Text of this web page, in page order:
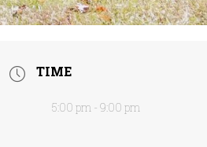
TIME
5:00 pm - 9:00 pm